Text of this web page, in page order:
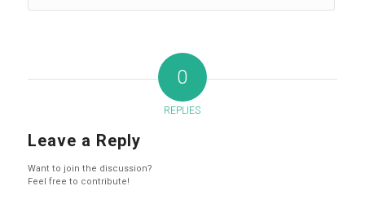
0
REPLIES
Leave a Reply
Want to join the discussion?
Feel free to contribute!